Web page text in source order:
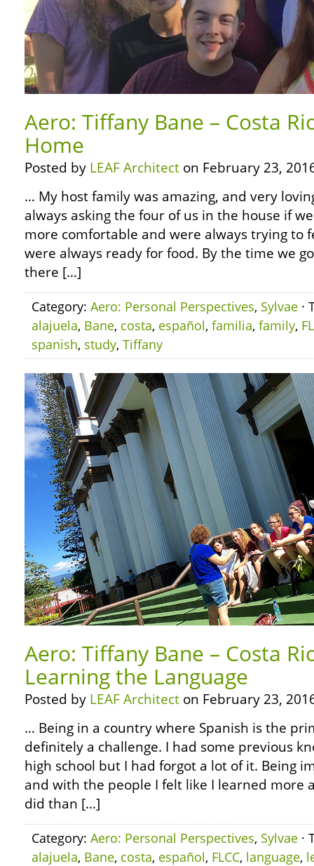
Aero: Tiffany Bane – Costa
Home
Posted by LEAF Architect on February 23,
… My host family was amazing, and very
always asking the four of us in the house if
more comfortable and were always trying to
were always ready for food. By the time we
there […]
Category: Aero: Personal Perspectives, Sylvae ·
alajuela, Bane, costa, español, familia, family,
spanish, study, Tiffany
Aero: Tiffany Bane – Costa
Learning the Language
Posted by LEAF Architect on February 23,
… Being in a country where Spanish is the
definitely a challenge. I had some previous
high school but I had forgot a lot of it. Being
and with the people I felt like I learned more
did than […]
Category: Aero: Personal Perspectives, Sylvae ·
alajuela, Bane, costa, español, FLCC, language,